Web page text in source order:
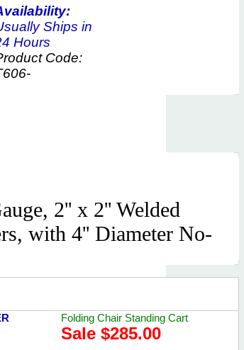
Ships in
Hours
Code:
2'' x 2'' Welded
with 4'' Diameter No-
Folding Chair Standing Cart
Sale $285.00